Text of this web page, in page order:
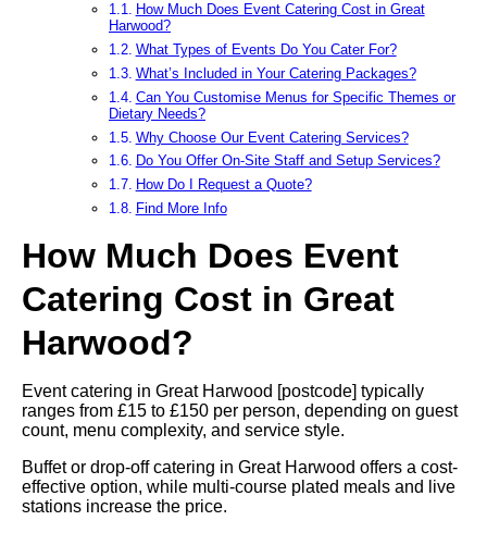
How Much Does Event Catering Cost in Great
Harwood?
What Types of Events Do You Cater For?
What’s Included in Your Catering Packages?
Can You Customise Menus for Specific Themes or
Dietary Needs?
Why Choose Our Event Catering Services?
Do You Offer On-Site Staff and Setup Services?
How Do I Request a Quote?
Find More Info
How Much Does Event
Catering Cost in Great
Harwood?
Event catering in Great Harwood [postcode] typically
ranges from £15 to £150 per person, depending on guest
count, menu complexity, and service style.
Buffet or drop-off catering in Great Harwood offers a cost-
effective option, while multi-course plated meals and live
stations increase the price.